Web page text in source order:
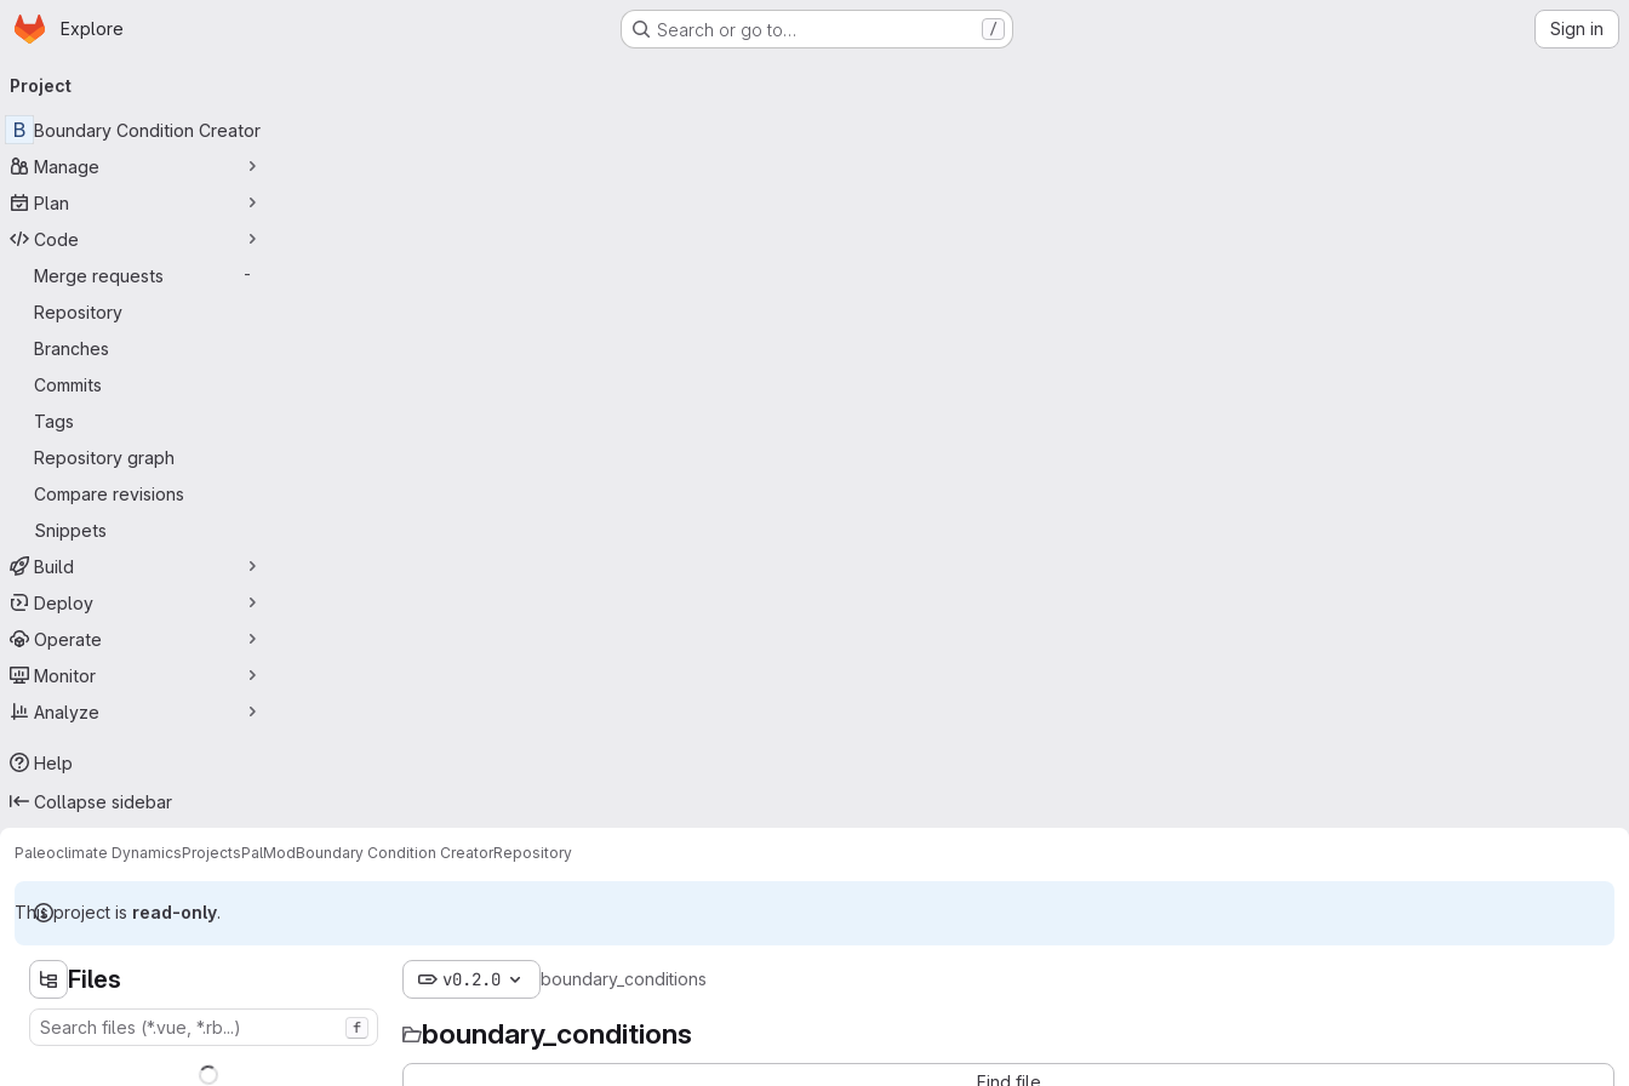
Skip to main content
Homepage
Explore Search or go to… / Sign in
navigation
Project
B Boundary Condition Creator
Manage
Plan
Code
Merge requests
-
Repository
Branches
Commits
Tags
Repository graph
Compare revisions
Snippets
Build
Deploy
Operate
Monitor
Analyze
Help
Collapse sidebar
Paleoclimate DynamicsProjectsPalModBoundary Condition CreatorRepository
This project is read-only.
Files
f
v0.2.0 boundary_conditions
boundary_conditions
Find file